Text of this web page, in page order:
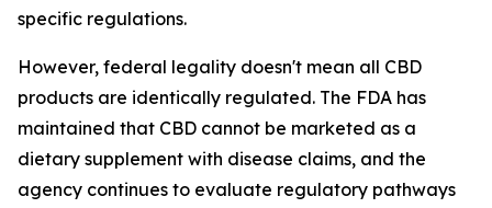
specific regulations.
However, federal legality doesn't mean all CBD
products are identically regulated. The FDA has
maintained that CBD cannot be marketed as a
dietary supplement with disease claims, and the
agency continues to evaluate regulatory pathways